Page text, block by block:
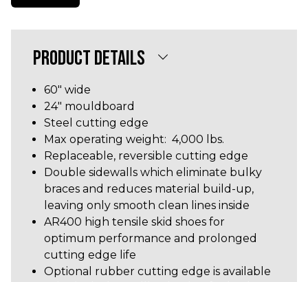
PRODUCT DETAILS
60" wide
24" mouldboard
Steel cutting edge
Max operating weight: 4,000 lbs.
Replaceable, reversible cutting edge
Double sidewalls which eliminate bulky
braces and reduces material build-up,
leaving only smooth clean lines inside
AR400 high tensile skid shoes for
optimum performance and prolonged
cutting edge life
Optional rubber cutting edge is available